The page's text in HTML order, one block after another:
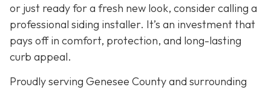
or just ready for a fresh new look, consider calling a
professional siding installer. It’s an investment that
pays off in comfort, protection, and long-lasting
curb appeal.
Proudly serving Genesee County and surrounding